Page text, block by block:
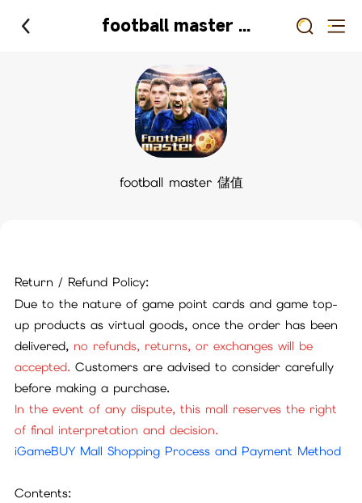
football master 儲值
football master 儲值
Return / Refund Policy:
Due to the nature of game point cards and game top-
up products as virtual goods, once the order has been
delivered, no refunds, returns, or exchanges will be
accepted.Customers are advised to consider carefully
before making a purchase.
In the event of any dispute, this mall reserves the right
of final interpretation and decision.
iGameBUY Mall Shopping Process and Payment Method
Contents: